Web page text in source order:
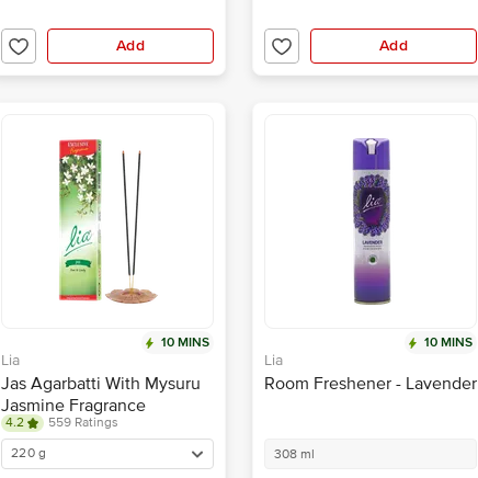
Add Add
10 MINS
Lia
Jas Agarbatti With Mysuru
Jasmine Fragrance
4.2
559 Ratings
220 g
10 MINS
Lia
Room Freshener - Lavender
308 ml